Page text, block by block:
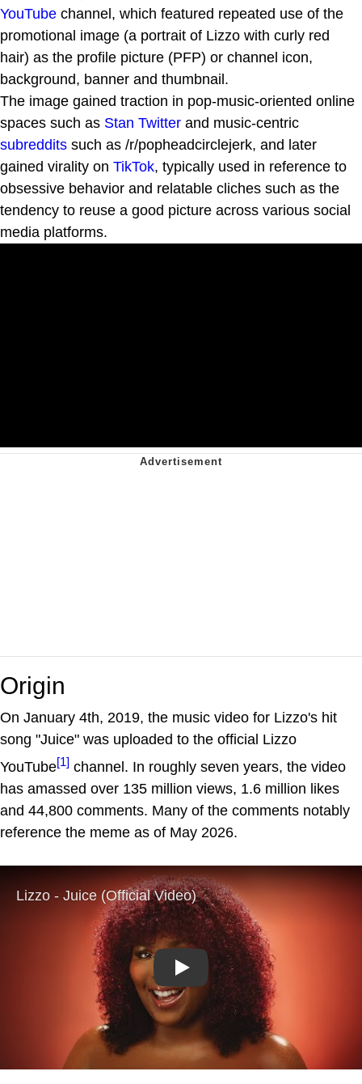
YouTube channel, which featured repeated use of the
promotional image (a portrait of Lizzo with curly red
hair) as the profile picture (PFP) or channel icon,
background, banner and thumbnail.
The image gained traction in pop-music-oriented online
spaces such as Stan Twitter and music-centric
subreddits such as /r/popheadcirclejerk, and later
gained virality on TikTok, typically used in reference to
obsessive behavior and relatable cliches such as the
tendency to reuse a good picture across various social
media platforms.
Origin
On January 4th, 2019, the music video for Lizzo's hit
song "Juice" was uploaded to the official Lizzo
YouTube[1] channel. In roughly seven years, the video
has amassed over 135 million views, 1.6 million likes
and 44,800 comments. Many of the comments notably
reference the meme as of May 2026.
Play